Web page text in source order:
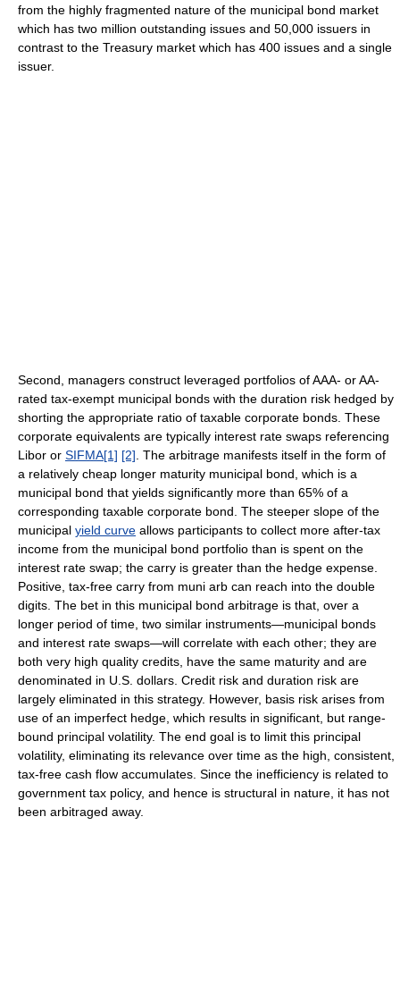
from the highly fragmented nature of the municipal bond market
which has two million outstanding issues and 50,000 issuers in
contrast to the Treasury market which has 400 issues and a single
issuer.
Second, managers construct leveraged portfolios of AAA- or AA-
rated tax-exempt municipal bonds with the duration risk hedged by
shorting the appropriate ratio of taxable corporate bonds. These
corporate equivalents are typically interest rate swaps referencing
Libor or SIFMA[1] [2]. The arbitrage manifests itself in the form of
a relatively cheap longer maturity municipal bond, which is a
municipal bond that yields significantly more than 65% of a
corresponding taxable corporate bond. The steeper slope of the
municipal yield curve allows participants to collect more after-tax
income from the municipal bond portfolio than is spent on the
interest rate swap; the carry is greater than the hedge expense.
Positive, tax-free carry from muni arb can reach into the double
digits. The bet in this municipal bond arbitrage is that, over a
longer period of time, two similar instruments—municipal bonds
and interest rate swaps—will correlate with each other; they are
both very high quality credits, have the same maturity and are
denominated in U.S. dollars. Credit risk and duration risk are
largely eliminated in this strategy. However, basis risk arises from
use of an imperfect hedge, which results in significant, but range-
bound principal volatility. The end goal is to limit this principal
volatility, eliminating its relevance over time as the high, consistent,
tax-free cash flow accumulates. Since the inefficiency is related to
government tax policy, and hence is structural in nature, it has not
been arbitraged away.